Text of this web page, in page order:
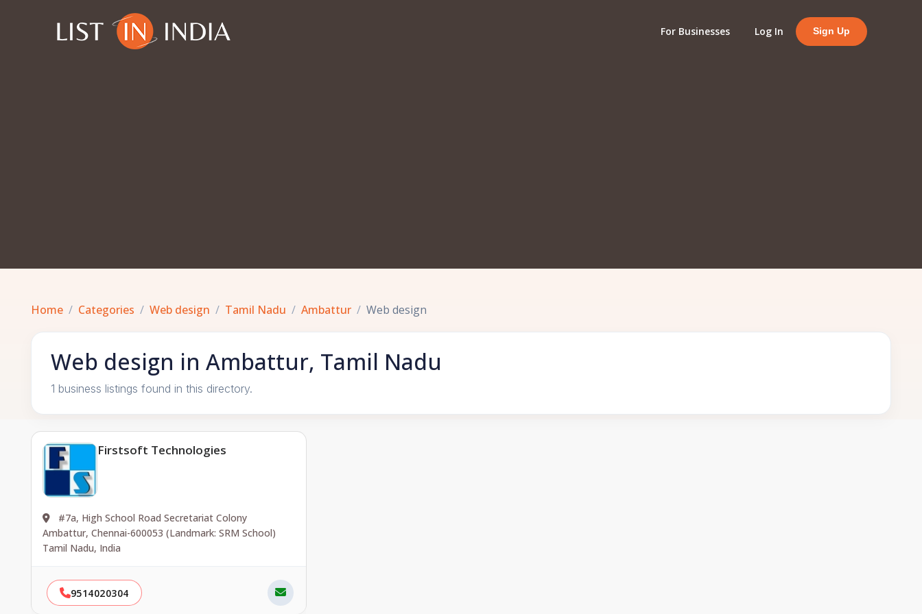
For Businesses Log In Sign Up
Home Categories Web design Tamil Nadu Ambattur Web design
Web design in Ambattur, Tamil Nadu
1 business listings found in this directory.
Firstsoft Technologies
#7a, High School Road Secretariat Colony
Ambattur, Chennai-600053 (Landmark: SRM School)
Tamil Nadu, India
9514020304